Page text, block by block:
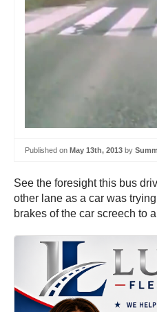
Published on May 13th, 2013 by
See the foresight this bus
other lane as a car was
brakes of the car screech to